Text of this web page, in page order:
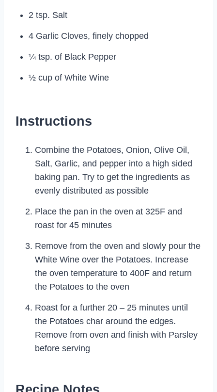
2 tsp. Salt
4 Garlic Cloves, finely chopped
¼ tsp. of Black Pepper
½ cup of White Wine
Instructions
Combine the Potatoes, Onion, Olive Oil,
Salt, Garlic, and pepper into a high sided
baking pan. Try to get the ingredients as
evenly distributed as possible
Place the pan in the oven at 325F and
roast for 45 minutes
Remove from the oven and slowly pour the
White Wine over the Potatoes. Increase
the oven temperature to 400F and return
the Potatoes to the oven
Roast for a further 20 – 25 minutes until
the Potatoes char around the edges.
Remove from oven and finish with Parsley
before serving